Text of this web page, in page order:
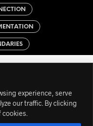
experience, serve
our traffic. By clicking